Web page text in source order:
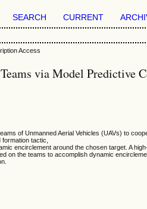
SEARCH CURRENT
Access
via Model Predictive
of Unmanned Aerial Vehicles (UAVs) to
tactic,
encirclement around the chosen target. A
on the teams to accomplish dynamic